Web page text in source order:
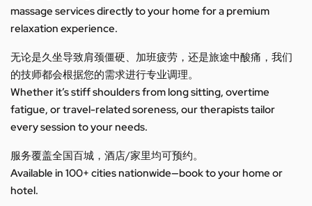
massage services directly to your home for a premium
relaxation experience.
无论是久坐导致肩颈僵硬、加班疲劳，还是旅途中酸痛，我们
的技师都会根据您的需求进行专业调理。
Whether it’s stiff shoulders from long sitting, overtime
fatigue, or travel-related soreness, our therapists tailor
every session to your needs.
服务覆盖全国百城，酒店/家里均可预约。
Available in 100+ cities nationwide—book to your home or
hotel.